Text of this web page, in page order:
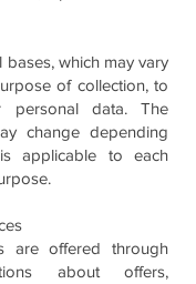
bases, which may vary
of collection, to
personal data. The
change depending
applicable to each
are offered through
about offers,